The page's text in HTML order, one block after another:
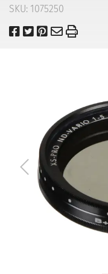
SKU: 1075250